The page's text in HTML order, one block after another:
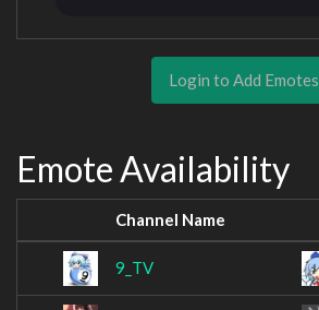
Login to Add Emotes
Emote Availability
Channel Name
9_TV